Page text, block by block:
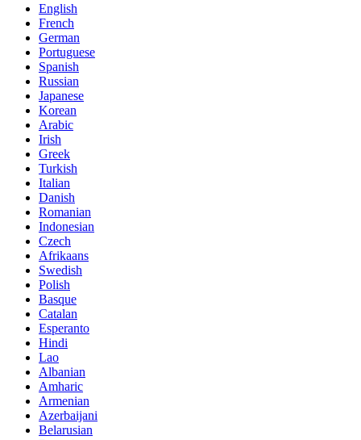
English
French
German
Portuguese
Spanish
Russian
Japanese
Korean
Arabic
Irish
Greek
Turkish
Italian
Danish
Romanian
Indonesian
Czech
Afrikaans
Swedish
Polish
Basque
Catalan
Esperanto
Hindi
Lao
Albanian
Amharic
Armenian
Azerbaijani
Belarusian